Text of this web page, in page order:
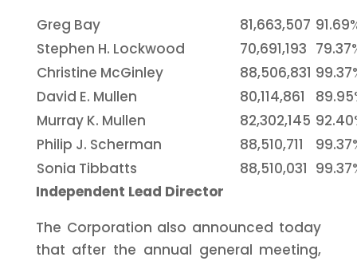
Greg Bay
81,663,507
Stephen H. Lockwood
70,691,193
Christine McGinley
88,506,831
David E. Mullen
80,114,861
Murray K. Mullen
82,302,145
Philip J. Scherman
88,510,711
Sonia Tibbatts
88,510,031
Independent Lead Director
The Corporation also announced today
that after the annual general meeting,